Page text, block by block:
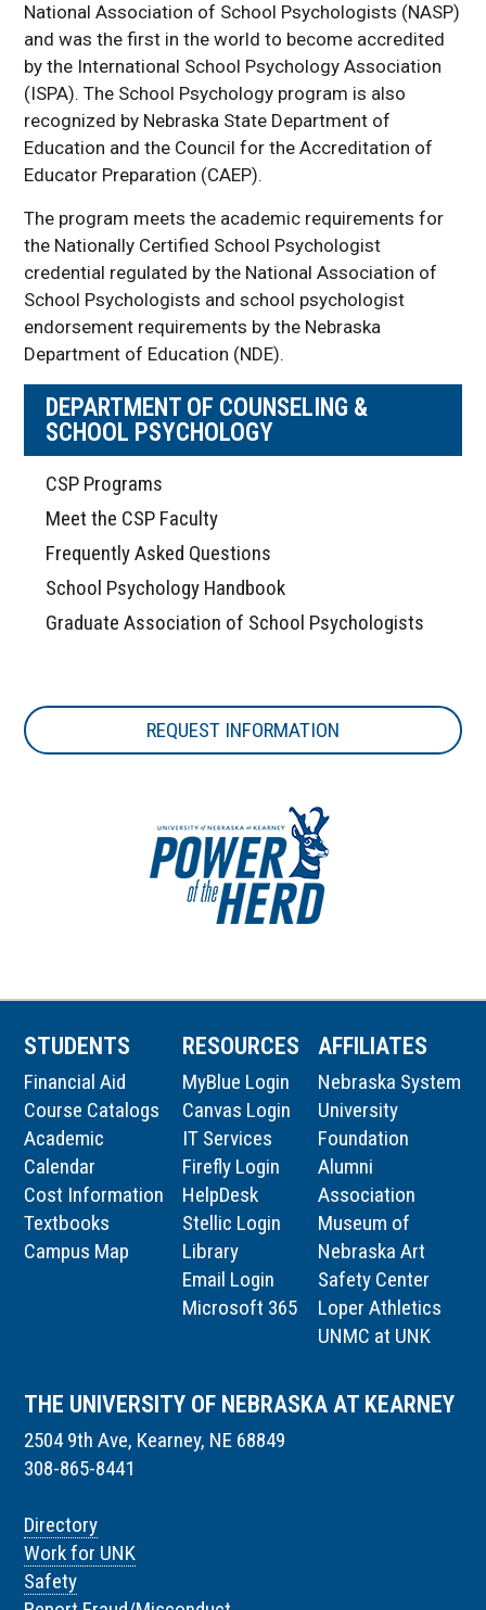
National Association of School Psychologists (NASP)
and was the first in the world to become accredited
by the International School Psychology Association
(ISPA).The School Psychology program is also
recognized by Nebraska State Department of
Education and the Council for the Accreditation of
Educator Preparation (CAEP).
The program meets the academic requirements for
the Nationally Certified School Psychologist
credential regulated by the National Association of
School Psychologists and school psychologist
endorsement requirements by the Nebraska
Department of Education (NDE).
DEPARTMENT OF COUNSELING &
SCHOOL PSYCHOLOGY
CSP Programs
Meet the CSP Faculty
Frequently Asked Questions
School Psychology Handbook
Graduate Association of School Psychologists
REQUEST INFORMATION
STUDENTS
Financial Aid
Course Catalogs
Academic
Calendar
Cost Information
Textbooks
Campus Map
RESOURCES
MyBlue Login
Canvas Login
IT Services
Firefly Login
HelpDesk
Stellic Login
Library
Email Login
Microsoft 365
AFFILIATES
Nebraska System
University
Foundation
Alumni
Association
Museum of
Nebraska Art
Safety Center
Loper Athletics
UNMC at UNK
THE UNIVERSITY OF NEBRASKA AT KEARNEY
2504 9th Ave, Kearney, NE 68849
308-865-8441
Directory
Work for UNK
Safety